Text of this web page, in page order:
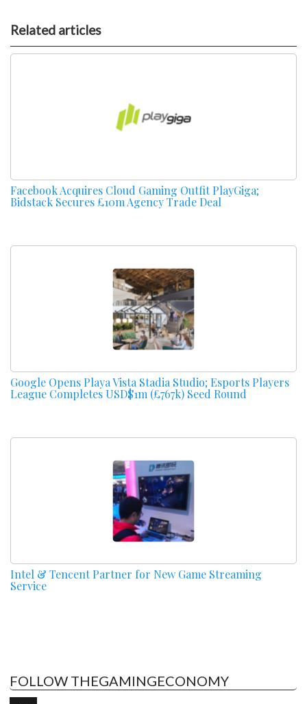
Related articles
Facebook Acquires Cloud Gaming Outfit PlayGiga;
Bidstack Secures £10m Agency Trade Deal
Google Opens Playa Vista Stadia Studio; Esports Players
League Completes USD$1m (£767k) Seed Round
Intel & Tencent Partner for New Game Streaming
Service
FOLLOW THEGAMINGECONOMY